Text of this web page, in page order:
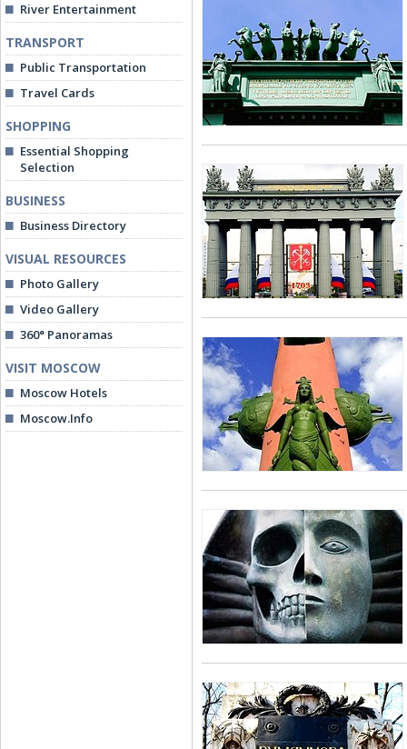
River Entertainment
TRANSPORT
Public Transportation
Travel Cards
SHOPPING
Essential Shopping
Selection
BUSINESS
Business Directory
VISUAL RESOURCES
Photo Gallery
Video Gallery
360° Panoramas
VISIT MOSCOW
Moscow Hotels
Moscow.Info